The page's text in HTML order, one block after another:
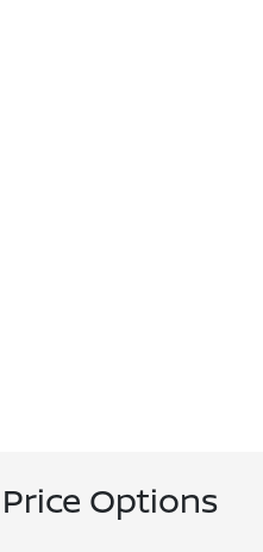
Options